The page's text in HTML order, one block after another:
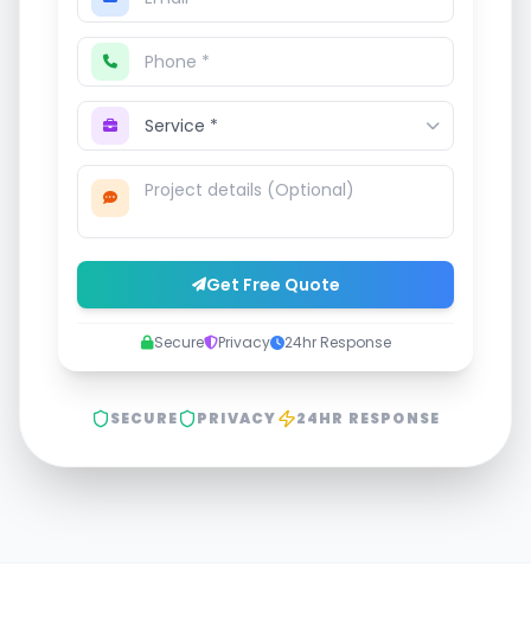
Get Free Quote
Secure Privacy 24hr Response
SECURE PRIVACY 24HR RESPONSE